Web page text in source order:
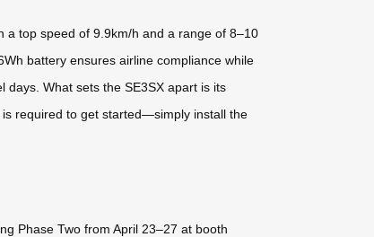
a top speed of 9.9km/h and a range of 8–10
battery ensures airline compliance while
What sets the SE3SX apart is its
required to get started—simply install the
Phase Two from April 23–27 at booth